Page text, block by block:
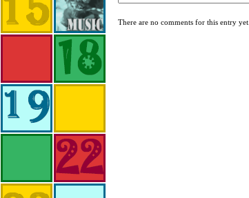
There are no comments for this entry yet.